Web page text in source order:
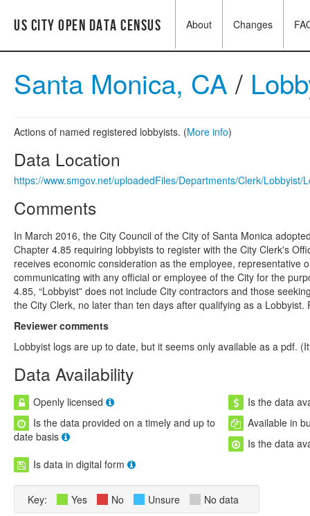
US City Open Data Census About Changes
Santa Monica, CA /
Actions of named registered lobbyists. (More info)
Data Location
https://www.smgov.net/uploadedFiles/Departments/Clerk/Lobbyist/
Comments
In March 2016, the City Council of the City of Santa Monica
Chapter 4.85 requiring lobbyists to register with the City Clerk's
receives economic consideration as the employee,
communicating with any official or employee of the City for the
4.85, “Lobbyist” does not include City contractors and those
the City Clerk, no later than ten days after qualifying as a
Reviewer comments
Lobbyist logs are up to date, but it seems only available as a pdf.
Data Availability
Openly licensed
Is the data
Is the data provided on a timely and up to
date basis
Available in
Is the data
Is data in digital form
Key: Yes No Unsure No data